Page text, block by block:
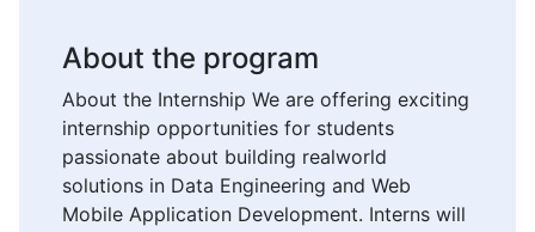
About the program
About the Internship We are offering exciting
internship opportunities for students
passionate about building realworld
solutions in Data Engineering and Web
Mobile Application Development. Interns will